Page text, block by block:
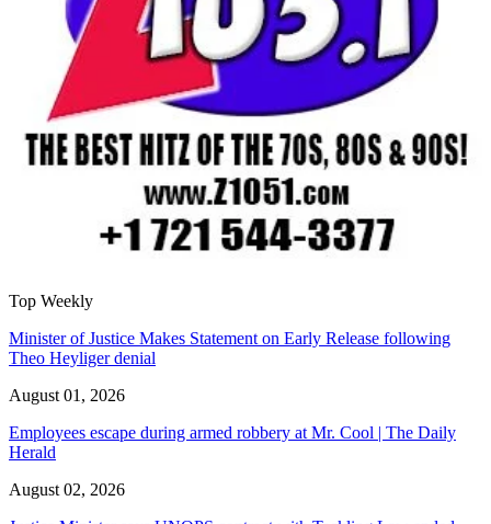
Top Weekly
Minister of Justice Makes Statement on Early Release following
Theo Heyliger denial
August 01, 2026
Employees escape during armed robbery at Mr. Cool | The Daily
Herald
August 02, 2026